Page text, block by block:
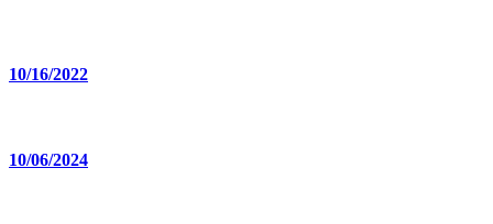
10/16/2022
10/06/2024